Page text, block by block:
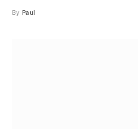
By Paul